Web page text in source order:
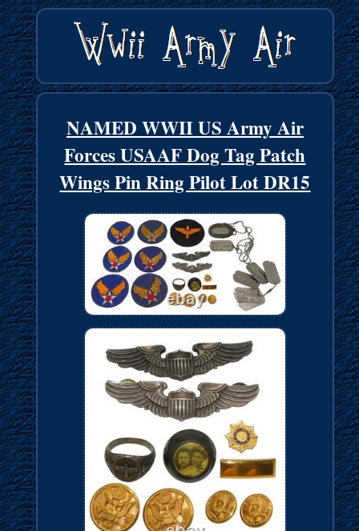
NAMED WWII US Army Air
Forces USAAF Dog Tag Patch
Wings Pin Ring Pilot Lot DR15